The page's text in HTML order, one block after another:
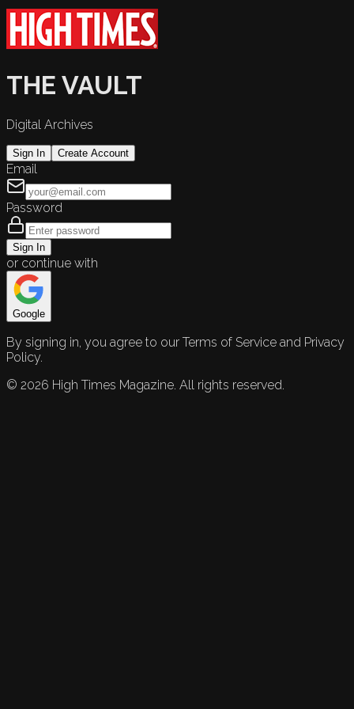
THE VAULT
Digital Archives
Sign In Create Account
Email
Password
Sign In
or continue with
Google
By signing in, you agree to our Terms of Service and Privacy
Policy.
© 2026 High Times Magazine. All rights reserved.